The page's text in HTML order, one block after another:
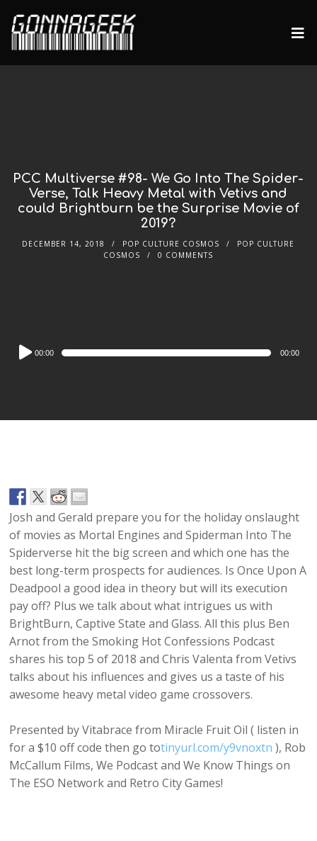
PCC Multiverse #98- We Go Into The Spider-
Verse, Talk Heavy Metal with Vetivs and
could Brightburn be the Surprise Movie of
2019?
DECEMBER 14, 2018 POP CULTURE COSMOS
POP CULTURE
COSMOS
0 COMMENTS
Audio
Player
00:00 00:00
Josh and Gerald prepare you for the holiday onslaught
of movies as Mortal Engines and Spiderman Into The
Spiderverse hit the big screen and which one has the
best long-term prospects for audiences. Is Once Upon A
Deadpool a good idea in theory but will its execution
pay off? Plus we talk about what intrigues us with
BrightBurn, Captive State and Glass. All this plus Ben
Arnot from the Smoking Hot Confessions Podcast
shares his top 5 of 2018 and Chris Valenta from Vetivs
talks about his influences and gives us a taste of his
awesome heavy metal video game crossovers.
Presented by Vitabrace from Miracle Fruit Oil ( listen in
for a $10 off code then go totinyurl.com/y9vnoxtn ), Rob
McCallum Films, We Podcast and We Know Things on
The ESO Network and Retro City Games!